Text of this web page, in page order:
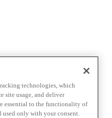
technologies, which
site usage, and deliver
essential to the functionality of
used only with your consent.